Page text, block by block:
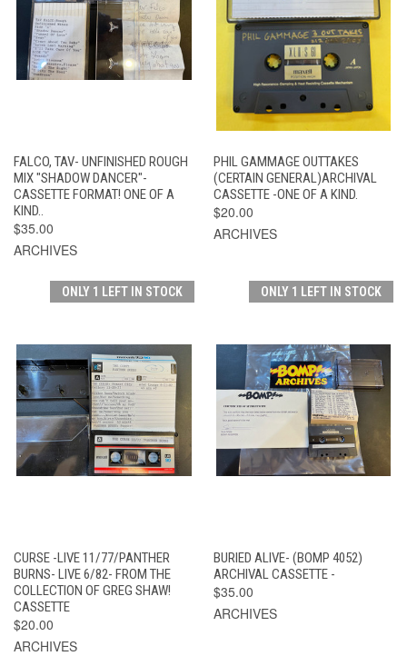
FALCO, TAV- UNFINISHED ROUGH
MIX "SHADOW DANCER"-
CASSETTE FORMAT! ONE OF A
KIND..
$35.00
ARCHIVES
PHIL GAMMAGE OUTTAKES
(CERTAIN GENERAL)ARCHIVAL
CASSETTE -ONE OF A KIND.
$20.00
ARCHIVES
ONLY 1 LEFT IN STOCK
CURSE -LIVE 11/77/PANTHER
BURNS- LIVE 6/82- FROM THE
COLLECTION OF GREG SHAW!
CASSETTE
$20.00
ARCHIVES
ONLY 1 LEFT IN STOCK
BURIED ALIVE- (BOMP 4052)
ARCHIVAL CASSETTE -
$35.00
ARCHIVES